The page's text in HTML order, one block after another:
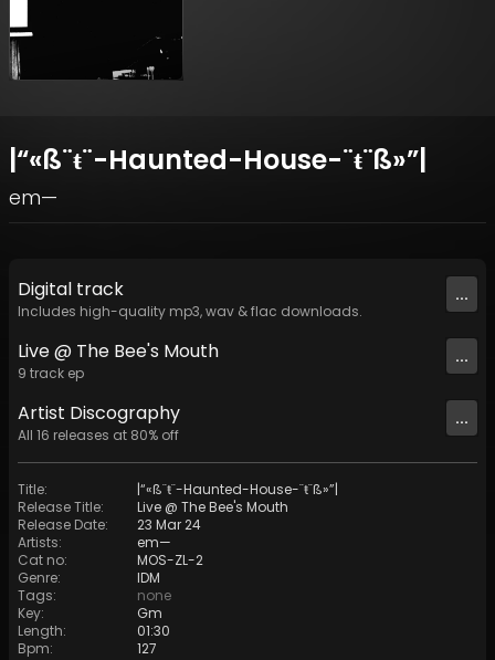
|​“​«​ß​¨​ŧ​¨​-​Haunted​-​House​-​¨​ŧ​¨​ß​»​”​|
em—
Digital track
Includes high-quality mp3, wav & flac downloads.
...
Live @ The Bee's Mouth
9 track ep
...
Artist Discography
All 16 releases at 80% off
...
Title:
|​“​«​ß​¨​ŧ​¨​-​Haunted​-​House​-​¨​ŧ​¨​ß​»​”​|
Release Title:
Live @ The Bee's Mouth
Release Date:
23 Mar 24
Artists:
em—
Cat no:
MOS-ZL-2
Genre:
IDM
Tags:
none
Key:
Gm
Length:
01:30
Bpm: 127